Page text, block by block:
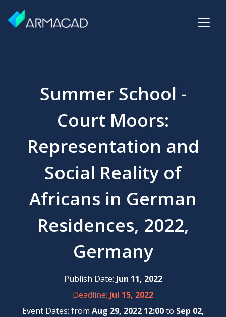
Summer School -
Court Moors:
Representation and
Social Reality of
Africans in German
Residences, 2022,
Germany
Publish Date: Jun 11, 2022
Deadline: Jul 15, 2022
Event Dates: from Aug 29, 2022 12:00to Sep 02,